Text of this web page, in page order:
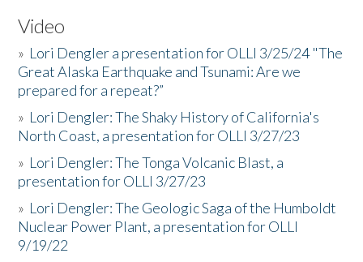
Video
» Lori Dengler a presentation for OLLI 3/25/24 "The
Great Alaska Earthquake and Tsunami: Are we
prepared for a repeat?”
» Lori Dengler: The Shaky History of California's
North Coast, a presentation for OLLI 3/27/23
» Lori Dengler: The Tonga Volcanic Blast, a
presentation for OLLI 3/27/23
» Lori Dengler: The Geologic Saga of the Humboldt
Nuclear Power Plant, a presentation for OLLI
9/19/22